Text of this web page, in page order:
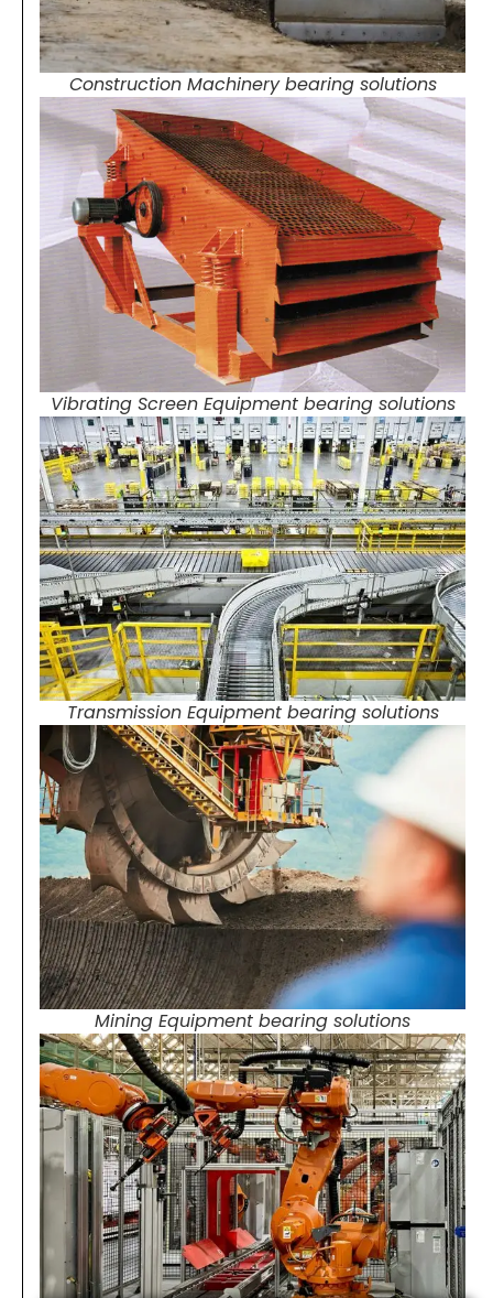
Construction Machinery bearing solutions
Vibrating Screen Equipment bearing solutions
Transmission Equipment bearing solutions
Mining Equipment bearing solutions